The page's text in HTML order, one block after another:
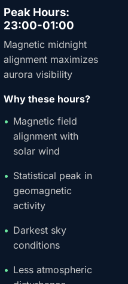
Peak Hours:
23:00-01:00
Magnetic midnight
alignment maximizes
aurora visibility
Why these hours?
Magnetic field
alignment with
solar wind
Statistical peak in
geomagnetic
activity
Darkest sky
conditions
Less atmospheric